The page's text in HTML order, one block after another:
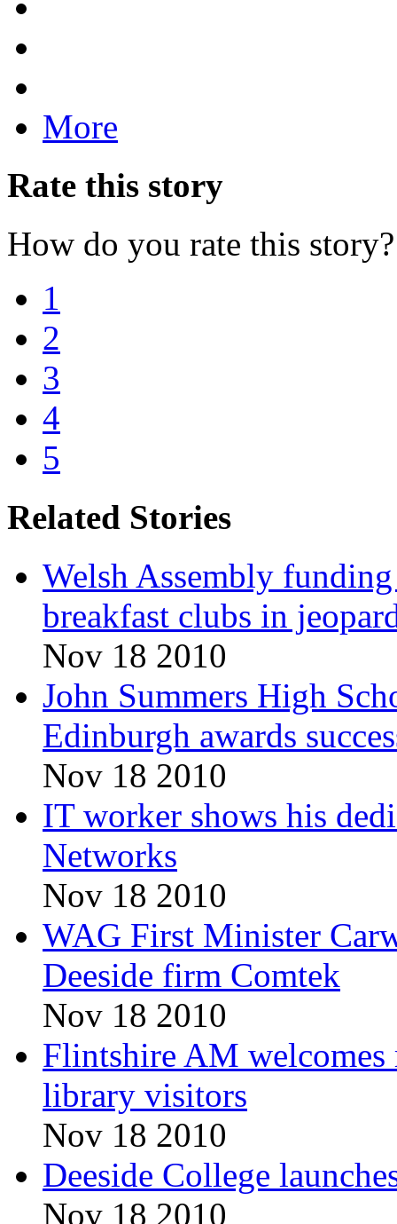
More
Rate this story
How do you rate this story?
1
2
3
4
5
Related Stories
Welsh Assembly
breakfast clubs in
Nov 18 2010
John Summers High
Edinburgh awards
Nov 18 2010
IT worker shows his
Networks
Nov 18 2010
WAG First Minister
Deeside firm Comtek
Nov 18 2010
Flintshire AM welcomes
library visitors
Nov 18 2010
Deeside College
Nov 18 2010